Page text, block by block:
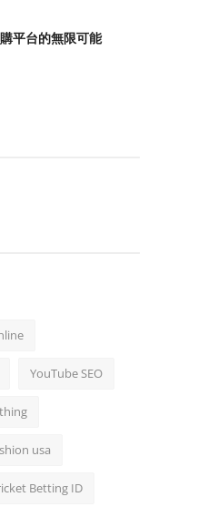
平台的無限可能
YouTube SEO
usa
Betting ID